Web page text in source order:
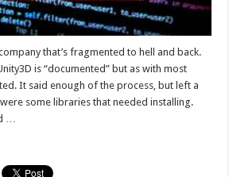
that’s fragmented to hell and back.
is “documented” but as with most
It said enough of the process, but left a
some libraries that needed installing.
…